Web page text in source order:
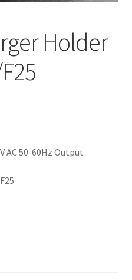
Holder
AC 50-60Hz Output